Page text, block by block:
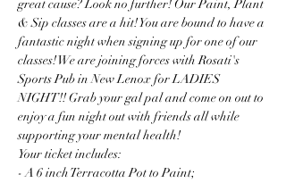
great cause? Look no further! Our Paint, Plant
& Sip classes are a hit! You are bound to have a
fantastic night when signing up for one of our
classes! We are joining forces with Rosati's
Sports Pub in New Lenox for LADIES
NIGHT!! Grab your gal pal and come on out to
enjoy a fun night out with friends all while
supporting your mental health!
Your ticket includes:
- A 6 inch Terracotta Pot to Paint;